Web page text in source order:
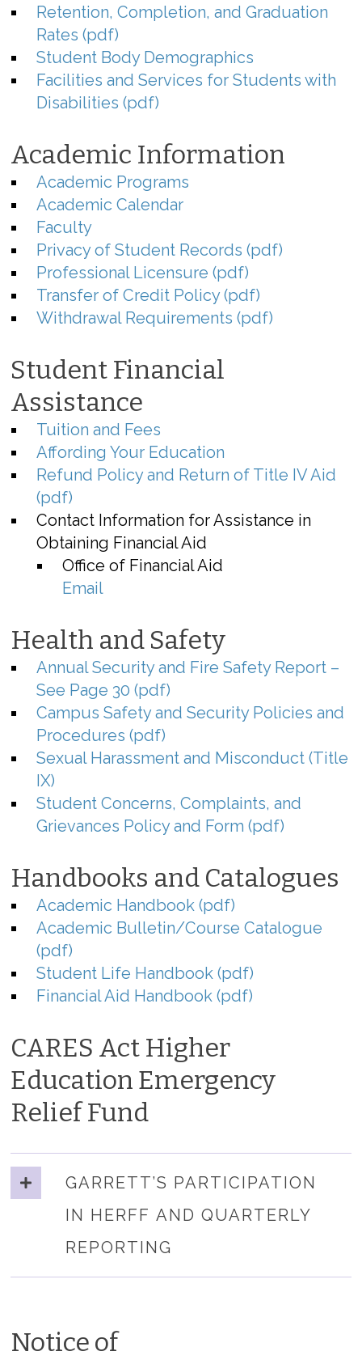
Retention, Completion, and Graduation
Rates (pdf)
Student Body Demographics
Facilities and Services for Students with
Disabilities (pdf)
Academic Information
Academic Programs
Academic Calendar
Faculty
Privacy of Student Records (pdf)
Professional Licensure (pdf)
Transfer of Credit Policy (pdf)
Withdrawal Requirements (pdf)
Student Financial
Assistance
Tuition and Fees
Affording Your Education
Refund Policy and Return of Title IV Aid
(pdf)
Contact Information for Assistance in
Obtaining Financial Aid
Office of Financial Aid
Email
Health and Safety
Annual Security and Fire Safety Report –
See Page 30 (pdf)
Campus Safety and Security Policies and
Procedures (pdf)
Sexual Harassment and Misconduct (Title
IX)
Student Concerns, Complaints, and
Grievances Policy and Form (pdf)
Handbooks and Catalogues
Academic Handbook (pdf)
Academic Bulletin/Course Catalogue
(pdf)
Student Life Handbook (pdf)
Financial Aid Handbook (pdf)
CARES Act Higher
Education Emergency
Relief Fund
GARRETT’S PARTICIPATION
IN HERFF AND QUARTERLY
REPORTING
Notice of